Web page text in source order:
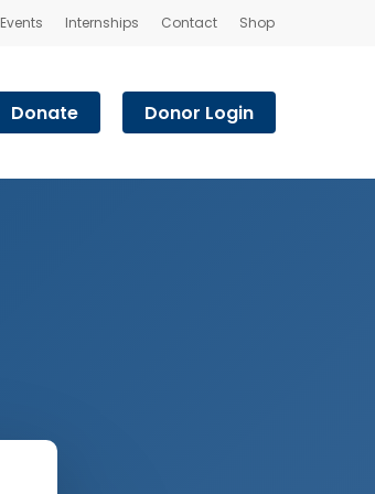
Events Internships Contact Shop
Donate Donor Login